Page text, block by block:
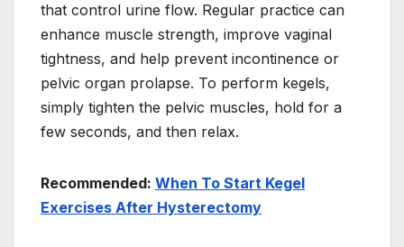
that control urine flow. Regular practice can
enhance muscle strength, improve vaginal
tightness, and help prevent incontinence or
pelvic organ prolapse. To perform kegels,
simply tighten the pelvic muscles, hold for a
few seconds, and then relax.
Recommended: When To Start Kegel
Exercises After Hysterectomy